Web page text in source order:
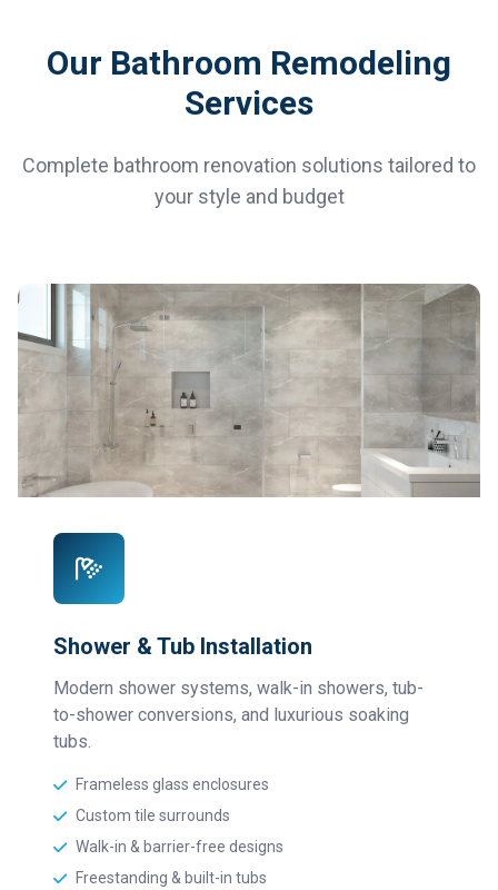
Our Bathroom Remodeling
Services
Complete bathroom renovation solutions tailored to
your style and budget
Shower & Tub Installation
Modern shower systems, walk-in showers, tub-
to-shower conversions, and luxurious soaking
tubs.
Frameless glass enclosures
Custom tile surrounds
Walk-in & barrier-free designs
Freestanding & built-in tubs